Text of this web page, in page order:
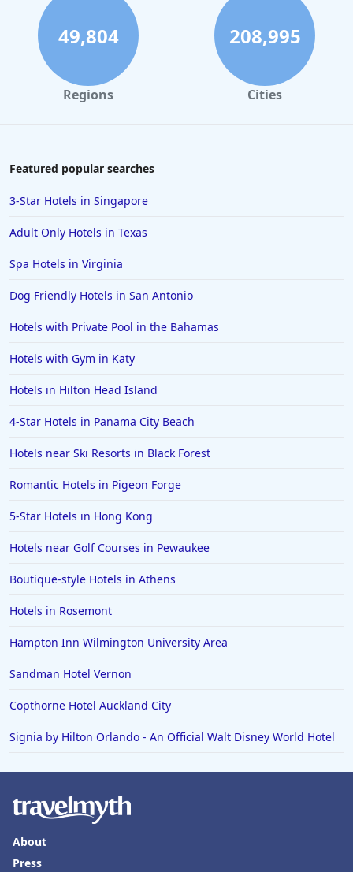
49,804
Regions
208,995
Cities
Featured popular searches
3-Star Hotels in Singapore
Adult Only Hotels in Texas
Spa Hotels in Virginia
Dog Friendly Hotels in San Antonio
Hotels with Private Pool in the Bahamas
Hotels with Gym in Katy
Hotels in Hilton Head Island
4-Star Hotels in Panama City Beach
Hotels near Ski Resorts in Black Forest
Romantic Hotels in Pigeon Forge
5-Star Hotels in Hong Kong
Hotels near Golf Courses in Pewaukee
Boutique-style Hotels in Athens
Hotels in Rosemont
Hampton Inn Wilmington University Area
Sandman Hotel Vernon
Copthorne Hotel Auckland City
Signia by Hilton Orlando - An Official Walt Disney World Hotel
About
Press